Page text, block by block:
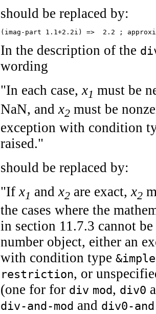
should be replaced by:
(imag-part 1.1+2.2i) =>  2.2 ;
In the description of the
wording
"In each case,x1 must be
NaN, and x2 must be
exception with condition
raised."
should be replaced by:
"Ifx1 andx2 are exact,x2
the cases where the
in section 11.7.3 cannot
number object, either an
with condition type
restriction, or
(one for for div mod, div0
div-and-mod and div0-